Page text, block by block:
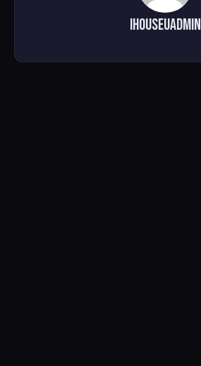
ihouseuadmin